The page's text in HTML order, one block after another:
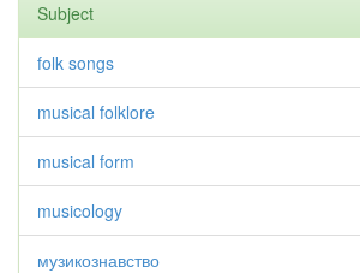
Subject
folk songs
musical folklore
musical form
musicology
музикознавство